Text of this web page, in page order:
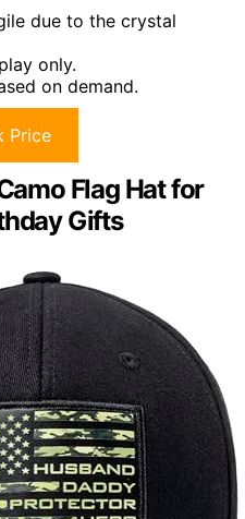
due to the crystal
only.
on demand.
Price
Flag Hat for
Gifts